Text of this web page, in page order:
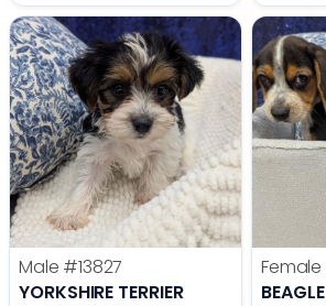
Male #13827
YORKSHIRE TERRIER
Female
BEAGLE